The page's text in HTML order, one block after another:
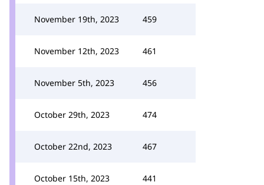
November 19th, 2023 459
November 12th, 2023 461
November 5th, 2023 456
October 29th, 2023 474
October 22nd, 2023 467
October 15th, 2023 441